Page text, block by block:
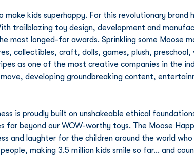
make kids superhappy. For this revolutionary
trailblazing toy design, development and
most longed-for awards. Sprinkling some Moose
collectibles, craft, dolls, games, plush,
as one of the most creative companies in the
developing groundbreaking content,
is proudly built on unshakeable ethical
far beyond our WOW-worthy toys. The Moose
and laughter for the children around the world
making 3.5 million kids smile so far… and